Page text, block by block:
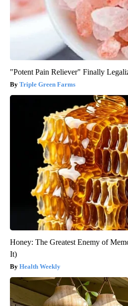
"Potent Pain Reliever" Finally
Triple Green Farms
Honey: The Greatest Enemy of
It)
Health Weekly